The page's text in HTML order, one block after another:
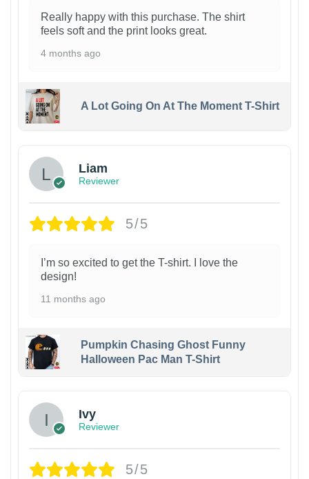
Really happy with this purchase. The shirt
feels soft and the print looks great.
4 months ago
A Lot Going On At The Moment T-Shirt
Liam
Reviewer
5/5
I’m so excited to get the T-shirt. I love the
design!
11 months ago
Pumpkin Chasing Ghost Funny
Halloween Pac Man T-Shirt
Ivy
Reviewer
5/5